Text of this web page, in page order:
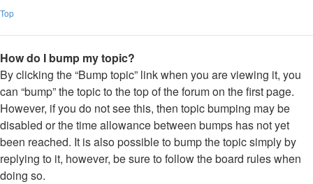
Top
How do I bump my topic?
By clicking the “Bump topic” link when you are viewing it, you
can “bump” the topic to the top of the forum on the first page.
However, if you do not see this, then topic bumping may be
disabled or the time allowance between bumps has not yet
been reached. It is also possible to bump the topic simply by
replying to it, however, be sure to follow the board rules when
doing so.